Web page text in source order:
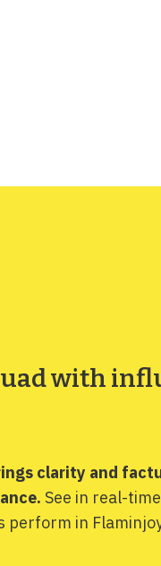
with
clarity and
See in real-
perform in